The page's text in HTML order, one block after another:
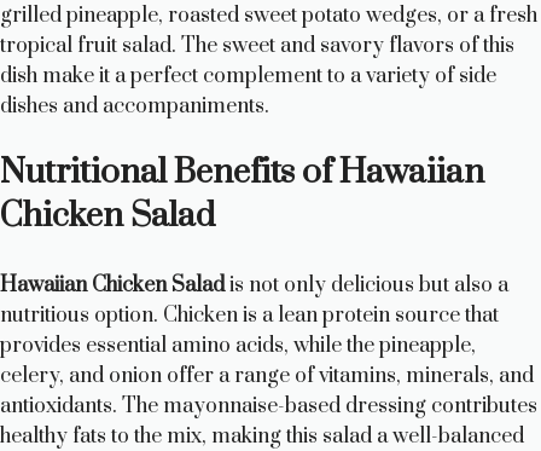
grilled pineapple, roasted sweet potato wedges, or a fresh
tropical fruit salad. The sweet and savory flavors of this
dish make it a perfect complement to a variety of side
dishes and accompaniments.
Nutritional Benefits of Hawaiian
Chicken Salad
Hawaiian Chicken Saladis not only delicious but also a
nutritious option. Chicken is a lean protein source that
provides essential amino acids, while the pineapple,
celery, and onion offer a range of vitamins, minerals, and
antioxidants. The mayonnaise-based dressing contributes
healthy fats to the mix, making this salad a well-balanced